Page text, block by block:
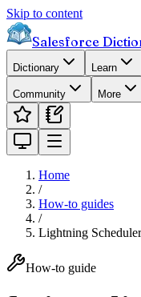
Skip to content
Salesforce
Dictionary Learn
Community More
Home
/
How-to guides
/
Lightning Scheduler
How-to guide